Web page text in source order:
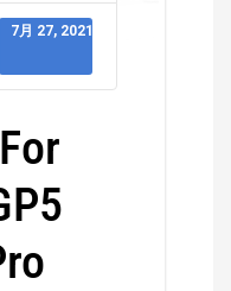
7月 27, 2021